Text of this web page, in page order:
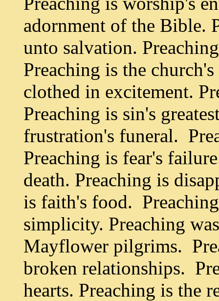
adornment of the Bible.
unto salvation.
Preaching is the
clothed in excitement.
Preaching is sin's
frustration's funeral.
Preaching is fear's
death. Preaching is
is faith's food.
simplicity. Preaching
Mayflower pilgrims.
broken relationships.
hearts. Preaching is the